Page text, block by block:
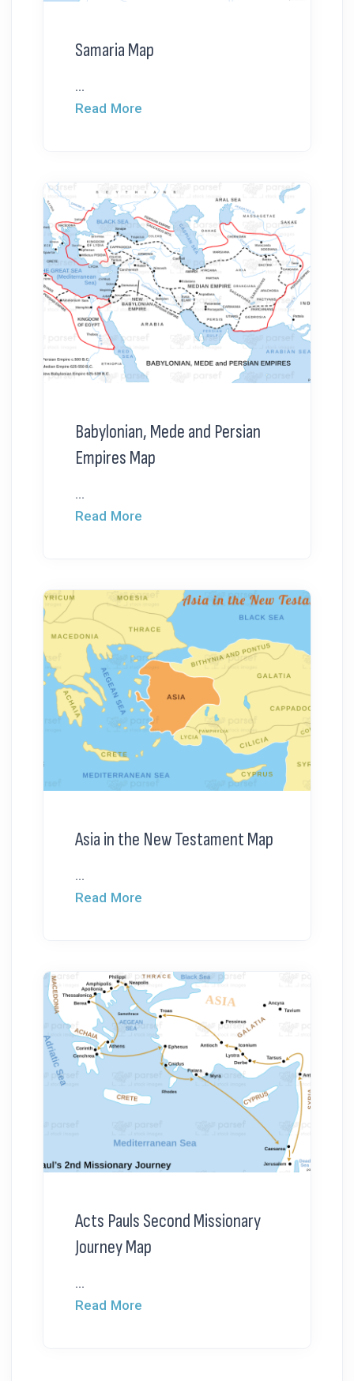
Samaria Map
...
Read More
Babylonian, Mede and Persian
Empires Map
...
Read More
Asia in the New Testament Map
...
Read More
Acts Pauls Second Missionary
Journey Map
...
Read More